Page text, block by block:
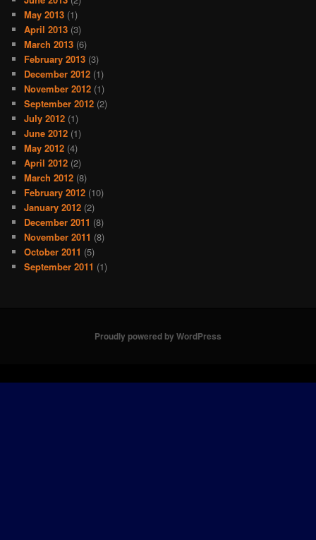
May 2013 (1)
April 2013 (3)
March 2013 (6)
February 2013 (3)
December 2012 (1)
November 2012 (1)
September 2012 (2)
July 2012 (1)
June 2012 (1)
May 2012 (4)
April 2012 (2)
March 2012 (8)
February 2012 (10)
January 2012 (2)
December 2011 (8)
November 2011 (8)
October 2011 (5)
September 2011 (1)
Proudly powered by WordPress